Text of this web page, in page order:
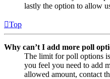
lastly the option to allow
Top
Why can’t I add more poll
The limit for poll options
you feel you need to add
allowed amount, contact